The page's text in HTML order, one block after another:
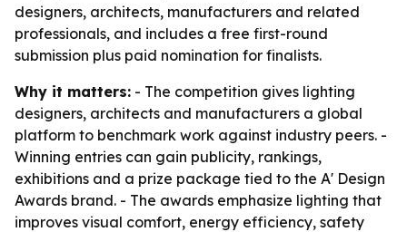
designers, architects, manufacturers and related
professionals, and includes a free first-round
submission plus paid nomination for finalists.
Why it matters: - The competition gives lighting
designers, architects and manufacturers a global
platform to benchmark work against industry peers. -
Winning entries can gain publicity, rankings,
exhibitions and a prize package tied to the A' Design
Awards brand. - The awards emphasize lighting that
improves visual comfort, energy efficiency, safety